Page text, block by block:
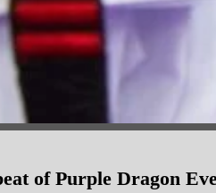
of Purple Dragon